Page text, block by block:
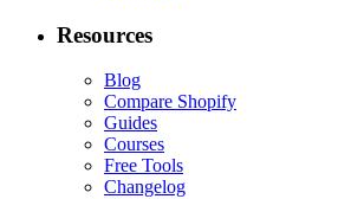
Resources
Blog
Compare Shopify
Guides
Courses
Free Tools
Changelog